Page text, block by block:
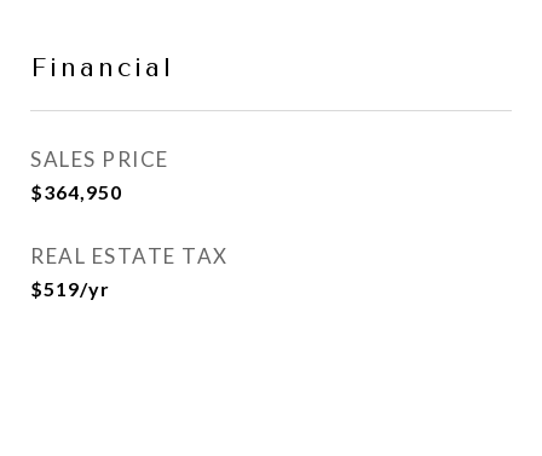
Financial
SALES PRICE
$364,950
REAL ESTATE TAX
$519/yr